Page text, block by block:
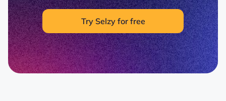
Try Selzy for free